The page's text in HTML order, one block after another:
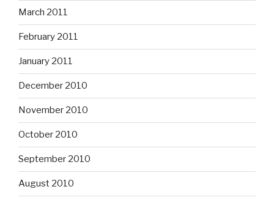
March 2011
February 2011
January 2011
December 2010
November 2010
October 2010
September 2010
August 2010